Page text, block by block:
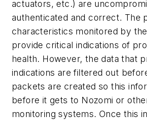
actuators, etc.) are
authenticated and correct. The
characteristics monitored by
provide critical indications of
health. However, the data that
indications are filtered out
packets are created so this
before it gets to Nozomi or
monitoring systems. Once this